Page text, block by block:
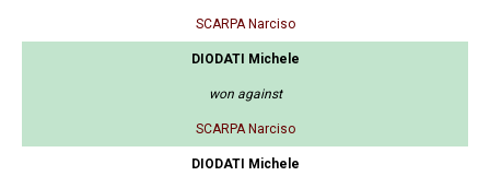
SCARPA Narciso
DIODATI Michele
won against
SCARPA Narciso
DIODATI Michele